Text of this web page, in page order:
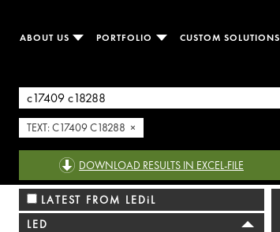
ABOUT US PORTFOLIO CUSTOM SOLUTIONS
TEXT: C17409 C18288 ×
DOWNLOAD RESULTS IN EXCEL-FILE
LATEST FROM LEDiL
LED